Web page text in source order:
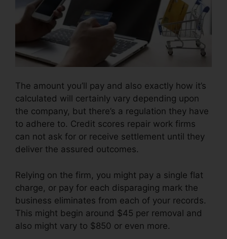
The amount you’ll pay and also exactly how it’s
calculated will certainly vary depending upon
the company, but there’s a regulation they have
to adhere to. Credit scores repair work firms
can not ask for or receive settlement until they
deliver the assured outcomes.
Relying on the firm, you might pay a single flat
charge, or pay for each disparaging mark the
business eliminates from each of your records.
This might begin around $45 per removal and
also might vary to $850 or even more.